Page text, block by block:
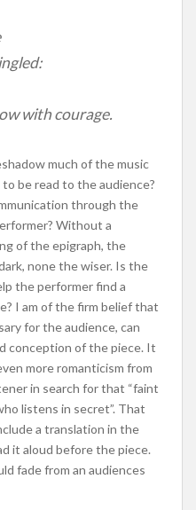
with courage.
much of the music
be read to the audience?
through the
Without a
of the epigraph, the
none the wiser. Is the
the performer find a
I am of the firm belief that
for the audience, can
conception of the piece. It
more romanticism from
in search for that “faint
listens in secret”. That
a translation in the
it aloud before the piece.
fade from an audiences